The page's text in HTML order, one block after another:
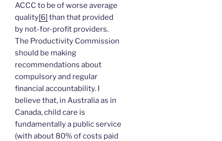
ACCC to be of worse average
quality[6] than that provided
by not-for-profit providers.
The Productivity Commission
should be making
recommendations about
compulsory and regular
financial accountability. I
believe that, in Australia as in
Canada, child care is
fundamentally a public service
(with about 80% of costs paid